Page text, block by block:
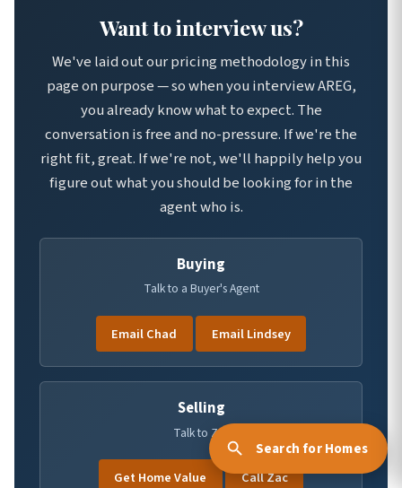
Want to interview us?
We've laid out our pricing methodology in this
page on purpose — so when you interview AREG,
you already know what to expect. The
conversation is free and no-pressure. If we're the
right fit, great. If we're not, we'll happily help you
figure out what you should be looking for in the
agent who is.
Buying
Talk to a Buyer's Agent
Email Chad Email Lindsey
Selling
Talk to Zac
Get Home Value Call Zac